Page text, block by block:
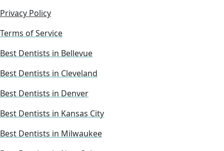
Privacy Policy
Terms of Service
Best Dentists in Bellevue
Best Dentists in Cleveland
Best Dentists in Denver
Best Dentists in Kansas City
Best Dentists in Milwaukee